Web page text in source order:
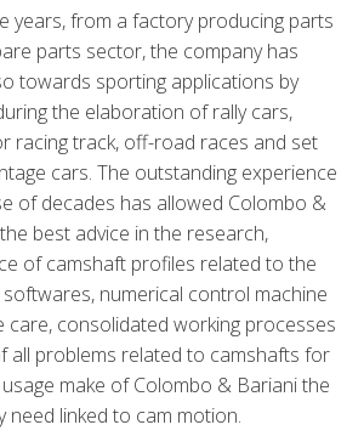
years, from a factory producing parts
parts sector, the company has
towards sporting applications by
the elaboration of rally cars,
racing track, off-road races and set
cars. The outstanding experience
of decades has allowed Colombo &
best advice in the research,
of camshaft profiles related to the
numerical control machine
care, consolidated working processes
all problems related to camshafts for
make of Colombo & Bariani the
need linked to cam motion.